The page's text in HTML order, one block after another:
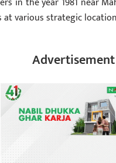
various strategic
Advertisement